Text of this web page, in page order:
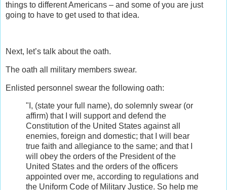
things to different Americans – and some of you are just
going to have to get used to that idea.
Next, let’s talk about the oath.
The oath all military members swear.
Enlisted personnel swear the following oath:
"I, (state your full name), do solemnly swear (or
affirm) that I will support and defend the
Constitution of the United States against all
enemies, foreign and domestic; that I will bear
true faith and allegiance to the same; and that I
will obey the orders of the President of the
United States and the orders of the officers
appointed over me, according to regulations and
the Uniform Code of Military Justice. So help me